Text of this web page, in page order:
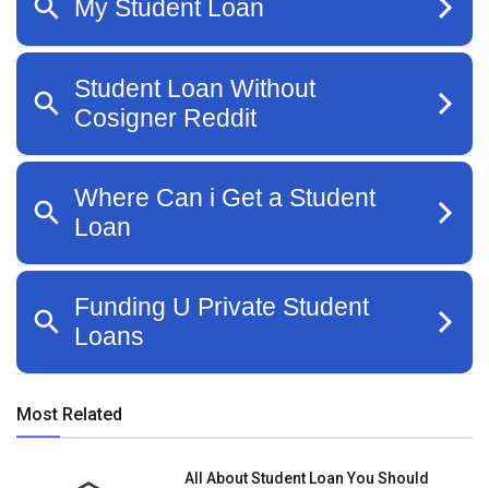
Most Related
All About Student Loan You Should